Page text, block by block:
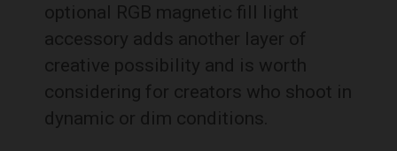
optional RGB magnetic fill light
accessory adds another layer of
creative possibility and is worth
considering for creators who shoot in
dynamic or dim conditions.